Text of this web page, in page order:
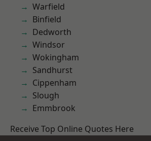
Warfield
Binfield
Dedworth
Windsor
Wokingham
Sandhurst
Cippenham
Slough
Emmbrook
Receive Top Online Quotes Here